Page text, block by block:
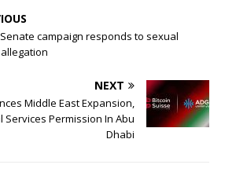
campaign responds to sexual
NEXT
Middle East Expansion,
Services Permission In Abu
Dhabi